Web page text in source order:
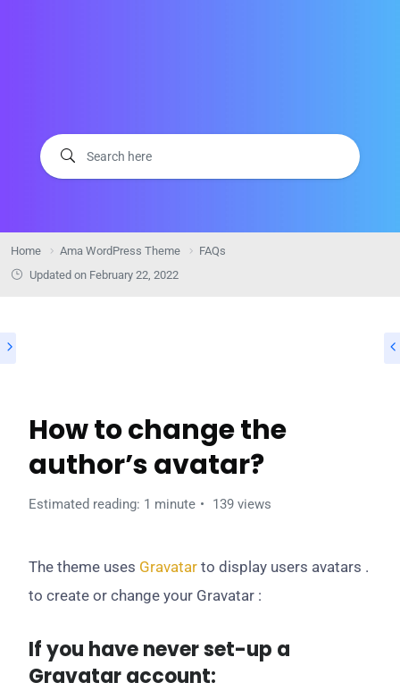
Home Ama WordPress Theme
FAQs
Updated on February 22, 2022
How to change the
author’s avatar?
Estimated reading: 1 minute 139 views
The theme uses Gravatar to display users avatars .
to create or change your Gravatar :
If you have never set-up a
Gravatar account: